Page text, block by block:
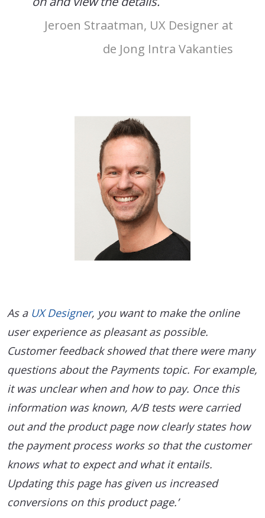
Jeroen Straatman, UX Designer at
de Jong Intra Vakanties
As a UX Designer, you want to make the online
user experience as pleasant as possible.
Customer feedback showed that there were many
questions about the Payments topic. For example,
it was unclear when and how to pay. Once this
information was known, A/B tests were carried
out and the product page now clearly states how
the payment process works so that the customer
knows what to expect and what it entails.
Updating this page has given us increased
conversions on this product page.’